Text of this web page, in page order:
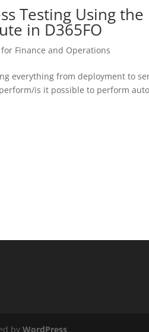
Testing Using the
in D365FO
Finance and Operations
everything from deployment to
is it possible to perform
byWordPress